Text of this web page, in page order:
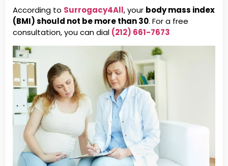
According to Surrogacy4All, your body mass index
(BMI) should not be more than 30. For a free
consultation, you can dial (212) 661-7673